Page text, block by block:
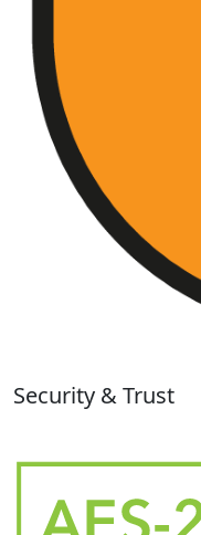
Security & Trust